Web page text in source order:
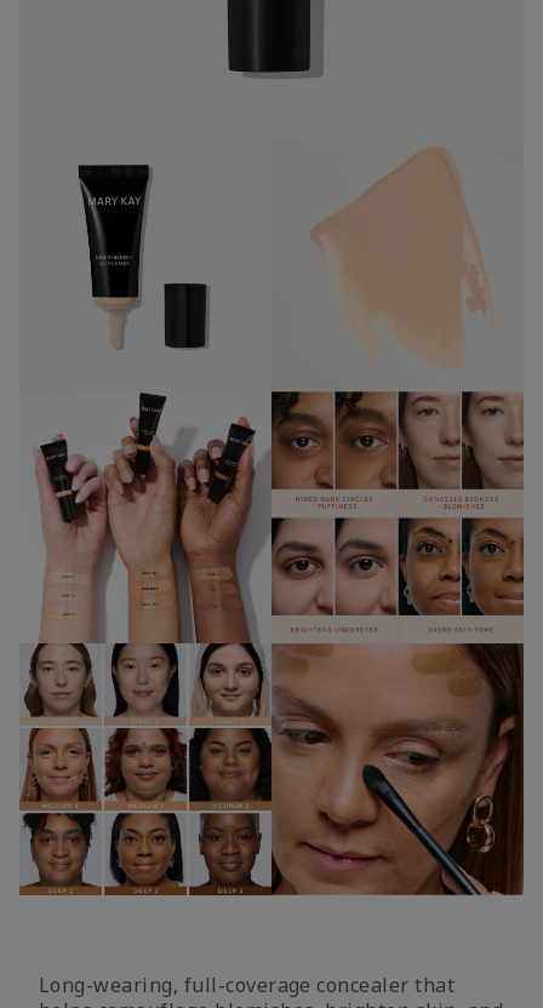
Long-wearing, full-coverage concealer that